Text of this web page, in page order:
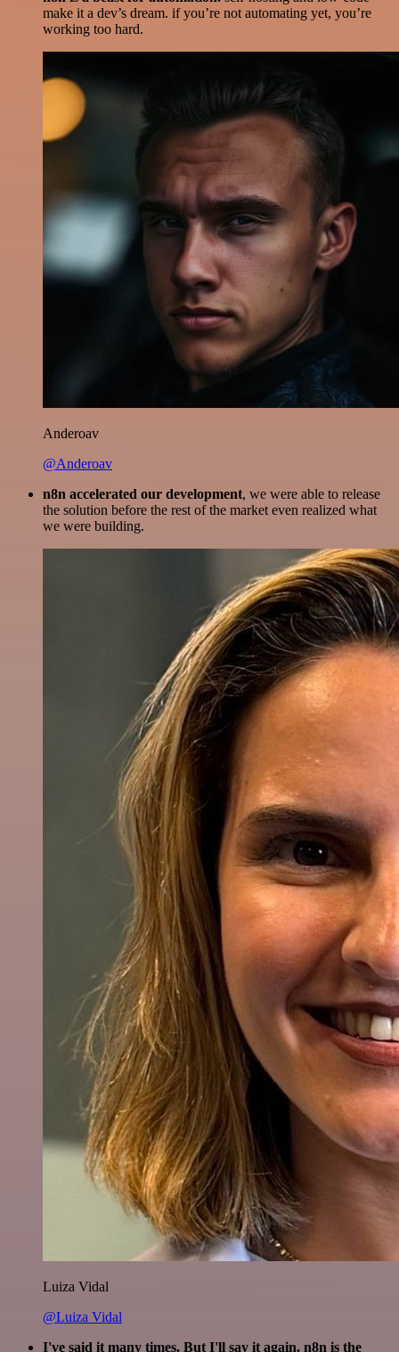
make it a dev’s dream. if you’re not automating yet, you’re
working too hard.
Anderoav
@Anderoav
n8n accelerated our development, we were able to release
the solution before the rest of the market even realized what
we were building.
Luiza Vidal
@Luiza Vidal
I've said it many times. But I'll say it again. n8n is the